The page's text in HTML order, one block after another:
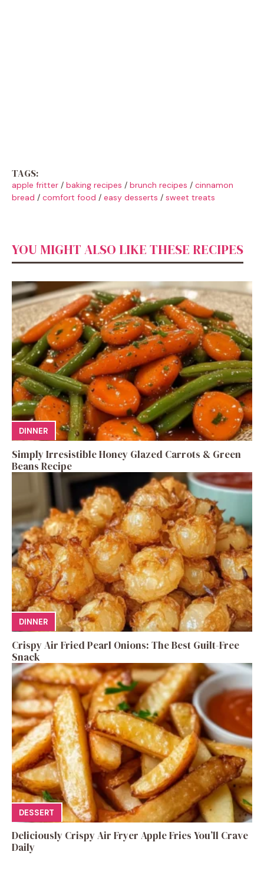
TAGS:
apple fritter / baking recipes / brunch recipes / cinnamon
bread / comfort food / easy desserts / sweet treats
YOU MIGHT ALSO LIKE THESE RECIPES
DINNER
Simply Irresistible Honey Glazed Carrots & Green
Beans Recipe
DINNER
Crispy Air Fried Pearl Onions: The Best Guilt-Free
Snack
DESSERT
Deliciously Crispy Air Fryer Apple Fries You’ll Crave
Daily